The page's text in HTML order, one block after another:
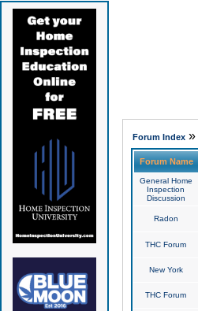
Forum Index»
Forum Name
General Home
Inspection
Discussion
Radon
THC Forum
New York
THC Forum